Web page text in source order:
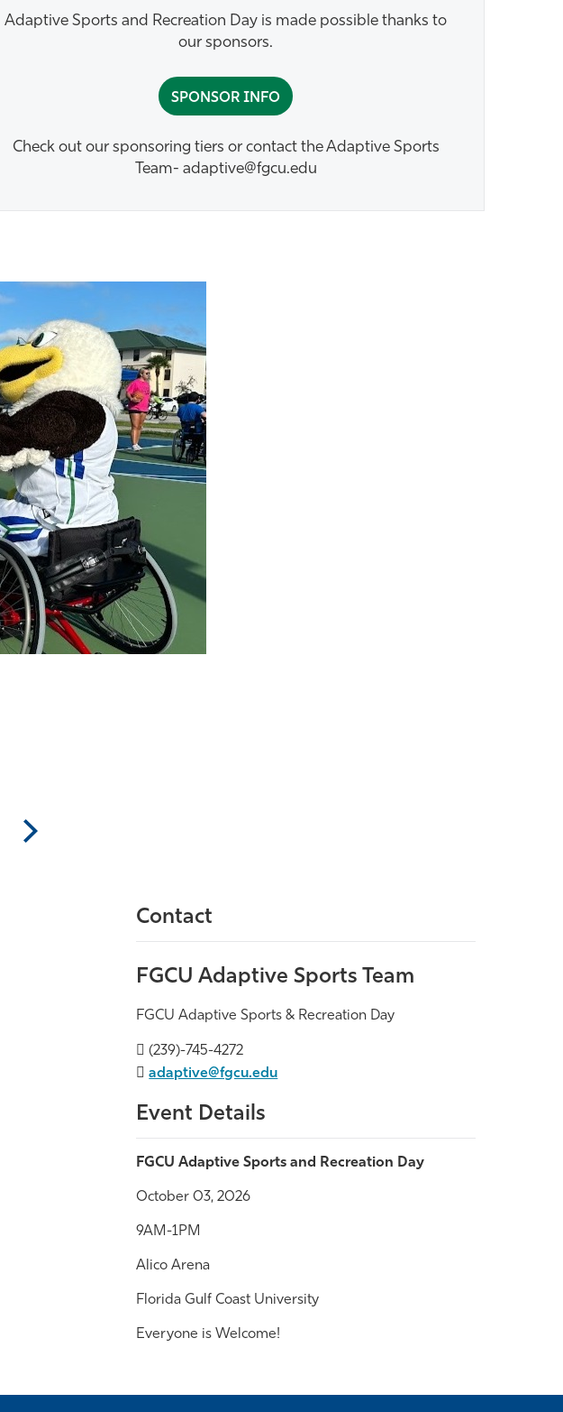
Adaptive Sports and Recreation Day is made possible thanks to
our sponsors.
SPONSOR INFO
Check out our sponsoring tiers or contact the Adaptive Sports
Team- adaptive@fgcu.edu
Contact
FGCU Adaptive Sports Team
FGCU Adaptive Sports & Recreation Day
(239)-745-4272
adaptive@fgcu.edu
Event Details
FGCU Adaptive Sports and Recreation Day
October 03, 2026
9AM-1PM
Alico Arena
Florida Gulf Coast University
Everyone is Welcome!